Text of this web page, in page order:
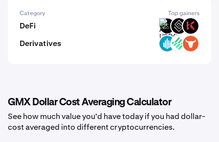
Category Top gainers
DeFi ARM-
USDC DECT KAR
Derivatives GWEI LIT TRADOOR
GMX Dollar Cost Averaging Calculator
See how much value you'd have today if you had dollar-
cost averaged into different cryptocurrencies.